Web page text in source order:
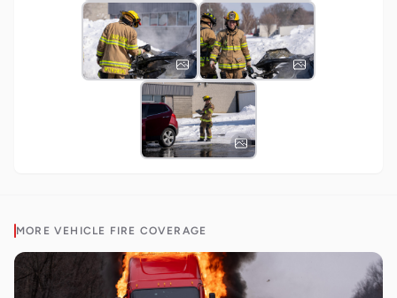
MORE VEHICLE FIRE COVERAGE